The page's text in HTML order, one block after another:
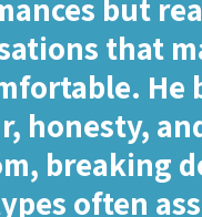
but
that
He
honesty,
breaking
often